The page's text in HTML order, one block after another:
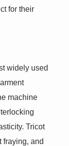
for their
widely used
machine
Tricot
fraying, and